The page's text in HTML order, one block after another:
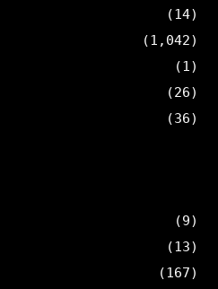
(14)
(1,042)
(1)
(26)
(36)
(9)
(13)
(167)